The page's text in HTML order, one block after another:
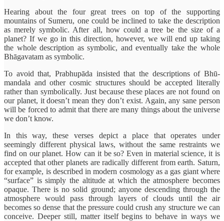
Hearing about the four great trees on top of the supporting
mountains of Sumeru, one could be inclined to take the description
as merely symbolic. After all, how could a tree be the size of a
planet? If we go in this direction, however, we will end up taking
the whole description as symbolic, and eventually take the whole
Bhāgavatam as symbolic.
To avoid that, Prabhupāda insisted that the descriptions of Bhū-
mandala and other cosmic structures should be accepted literally
rather than symbolically. Just because these places are not found on
our planet, it doesn’t mean they don’t exist. Again, any sane person
will be forced to admit that there are many things about the universe
we don’t know.
In this way, these verses depict a place that operates under
seemingly different physical laws, without the same restraints we
find on our planet. How can it be so? Even in material science, it is
accepted that other planets are radically different from earth. Saturn,
for example, is described in modern cosmology as a gas giant where
“surface” is simply the altitude at which the atmosphere becomes
opaque. There is no solid ground; anyone descending through the
atmosphere would pass through layers of clouds until the air
becomes so dense that the pressure could crush any structure we can
conceive. Deeper still, matter itself begins to behave in ways we